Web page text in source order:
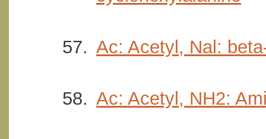
Ac: Acetyl, Nal:
Ac: Acetyl, NH2: